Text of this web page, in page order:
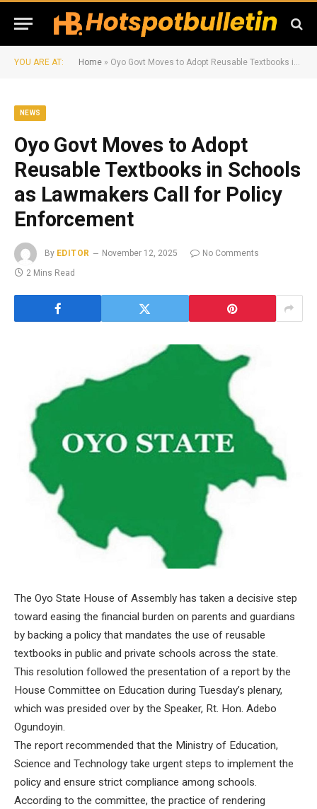
YOU ARE AT: Home » Oyo Govt Moves to Adopt Reusable Textbooks in Schools as Lawmakers Call for Policy Enforcement
NEWS
Oyo Govt Moves to Adopt
Reusable Textbooks in Schools
as Lawmakers Call for Policy
Enforcement
By EDITOR November 12, 2025
No Comments
2 Mins Read
The Oyo State House of Assembly has taken a decisive step
toward easing the financial burden on parents and guardians
by backing a policy that mandates the use of reusable
textbooks in public and private schools across the state.
This resolution followed the presentation of a report by the
House Committee on Education during Tuesday’s plenary,
which was presided over by the Speaker, Rt. Hon. Adebo
Ogundoyin.
The report recommended that the Ministry of Education,
Science and Technology take urgent steps to implement the
policy and ensure strict compliance among schools.
According to the committee, the practice of rendering